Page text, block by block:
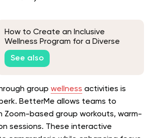
How to Create an Inclusive
Wellness Program for a Diverse
Workforce
See also
group wellness activities is
BetterMe allows teams to
Zoom-based group workouts, warm-
sessions. These interactive